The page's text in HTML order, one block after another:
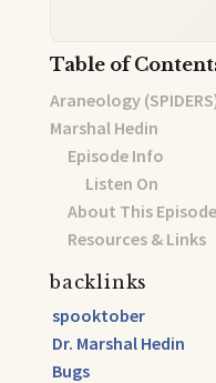
Table of
Araneology
Marshal Hedin
Episode Info
Listen On
About This Episode
Resources & Links
backlinks
spooktober
Dr. Marshal Hedin
Bugs